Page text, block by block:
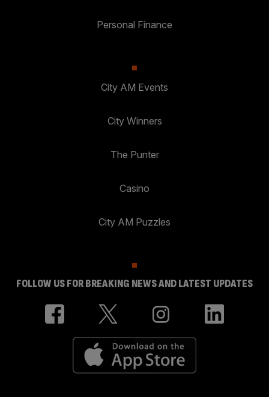
Personal Finance
City AM Events
City Winners
The Punter
Casino
City AM Puzzles
FOLLOW US FOR BREAKING NEWS AND LATEST UPDATES